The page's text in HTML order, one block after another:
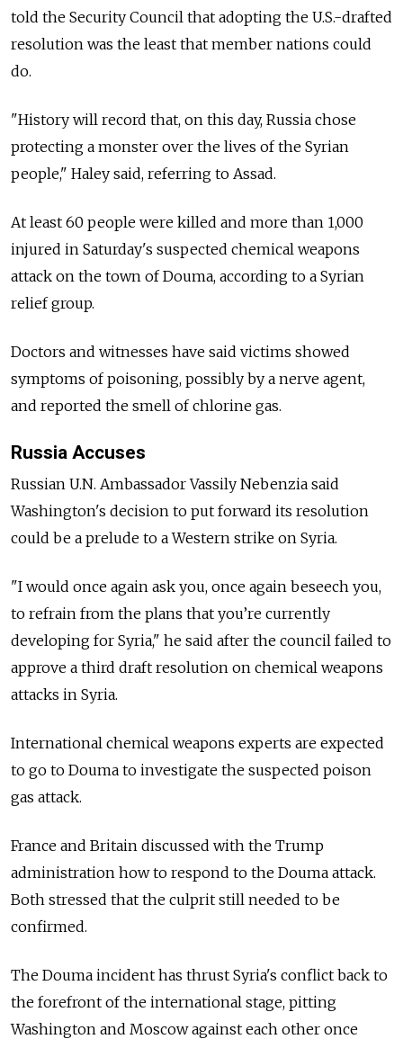
told the Security Council that adopting the U.S.-drafted
resolution was the least that member nations could
do.
"History will record that, on this day, Russia chose
protecting a monster over the lives of the Syrian
people," Haley said, referring to Assad.
At least 60 people were killed and more than 1,000
injured in Saturday's suspected chemical weapons
attack on the town of Douma, according to a Syrian
relief group.
Doctors and witnesses have said victims showed
symptoms of poisoning, possibly by a nerve agent,
and reported the smell of chlorine gas.
Russia Accuses
Russian U.N. Ambassador Vassily Nebenzia said
Washington's decision to put forward its resolution
could be a prelude to a Western strike on Syria.
"I would once again ask you, once again beseech you,
to refrain from the plans that you’re currently
developing for Syria," he said after the council failed to
approve a third draft resolution on chemical weapons
attacks in Syria.
International chemical weapons experts are expected
to go to Douma to investigate the suspected poison
gas attack.
France and Britain discussed with the Trump
administration how to respond to the Douma attack.
Both stressed that the culprit still needed to be
confirmed.
The Douma incident has thrust Syria's conflict back to
the forefront of the international stage, pitting
Washington and Moscow against each other once